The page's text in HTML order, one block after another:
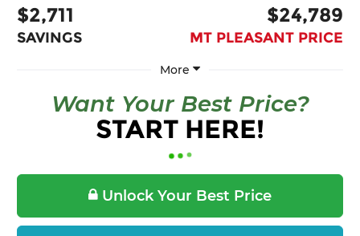
$2,711
SAVINGS
$24,789
MT PLEASANT PRICE
More
Want Your Best Price?
START HERE!
Unlock Your Best Price